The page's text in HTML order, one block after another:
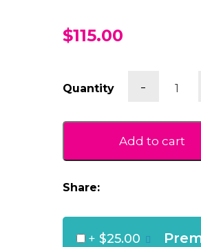
$115.00
Quantity -
Free
Gift
Add to cart
Share:
+ $25.00